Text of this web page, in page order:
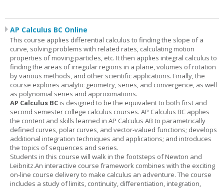
AP Calculus BC Online
This course applies differential calculus to finding the slope of a
curve, solving problems with related rates, calculating motion
properties of moving particles, etc. It then applies integral calculus to
finding the areas of irregular regions in a plane, volumes of rotation
by various methods, and other scientific applications. Finally, the
course explores analytic geometry, series, and convergence, as well
as polynomial series and approximations.
AP Calculus BCis designed to be the equivalent to both first and
second semester college calculus courses. AP Calculus BC applies
the content and skills learned in AP Calculus AB to parametrically
defined curves, polar curves, and vector-valued functions; develops
additional integration techniques and applications; and introduces
the topics of sequences and series.
Students in this course will walk in the footsteps of Newton and
Leibnitz.An interactive course framework combines with the exciting
on-line course delivery to make calculus an adventure. The course
includes a study of limits, continuity, differentiation, integration,